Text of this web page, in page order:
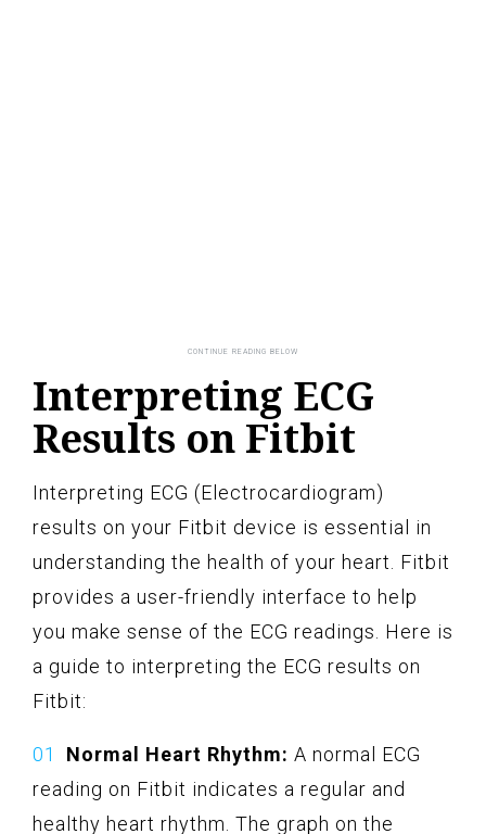
Interpreting ECG
Results on Fitbit
Interpreting ECG (Electrocardiogram)
results on your Fitbit device is essential in
understanding the health of your heart. Fitbit
provides a user-friendly interface to help
you make sense of the ECG readings. Here is
a guide to interpreting the ECG results on
Fitbit:
Normal Heart Rhythm: A normal ECG
reading on Fitbit indicates a regular and
healthy heart rhythm. The graph on the